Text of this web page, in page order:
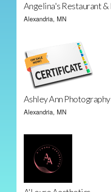
Angelina's Restaurant &
Alexandria, MN
Ashley Ann Photography
Alexandria, MN